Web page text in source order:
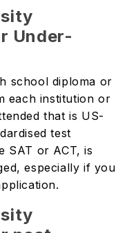
Under-
school diploma or
each institution or
that is US-
test
SAT or ACT, is
especially if you